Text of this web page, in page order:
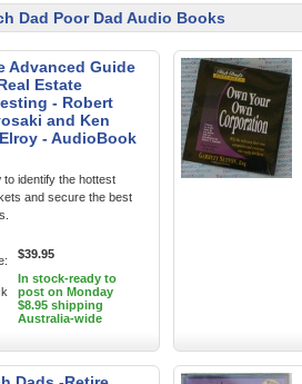
Dad Poor Dad Audio Books
Advanced Guide
Estate
- Robert
and Ken
- AudioBook
to identify the hottest
and secure the best
$39.95
In stock-ready to
post on Monday
$8.95 shipping
Australia-wide